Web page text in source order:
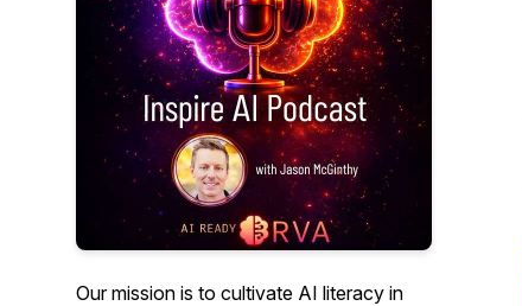
Our mission is to cultivate AI literacy in